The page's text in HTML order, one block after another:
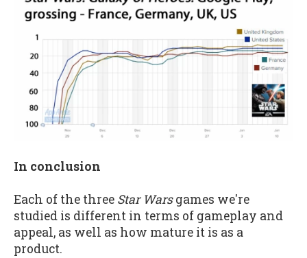
In conclusion
Each of the three Star Warsgames we're
studied is different in terms of gameplay and
appeal, as well as how mature it is as a
product.